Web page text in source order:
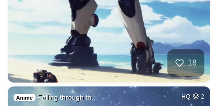
18
Anime Falling through th… HQ 2